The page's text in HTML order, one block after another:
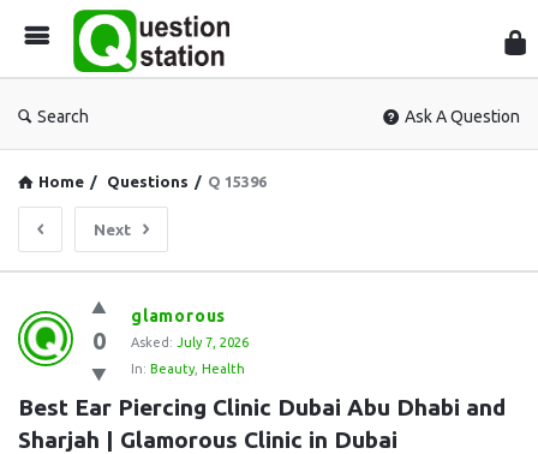
Search Ask A Question
Home / Questions / Q 15396
Next
Question
Station
Latest
Questions
0
glamorous
Asked: July 7, 2026
In: Beauty, Health
Best Ear Piercing Clinic Dubai Abu Dhabi and
Sharjah | Glamorous Clinic in Dubai